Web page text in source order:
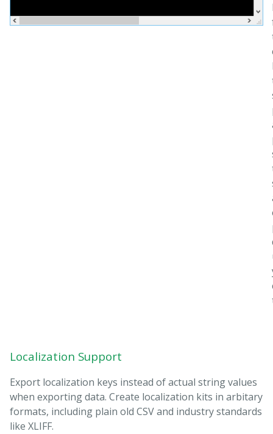
Localization Support
Export localization keys instead of actual string values
when exporting data. Create localization kits in arbitary
formats, including plain old CSV and industry standards
like XLIFF.